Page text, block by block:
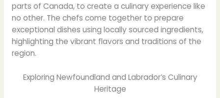
parts of Canada, to create a culinary experience like
no other. The chefs come together to prepare
exceptional dishes using locally sourced ingredients,
highlighting the vibrant flavors and traditions of the
region.
Exploring Newfoundland and Labrador’s Culinary
Heritage